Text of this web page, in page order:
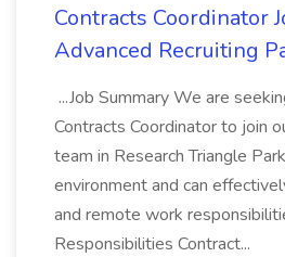
Contracts Coordinator
Advanced Recruiting
...Job Summary We are
Contracts Coordinator to join
team in Research Triangle
environment and can
and remote work
Responsibilities Contract...